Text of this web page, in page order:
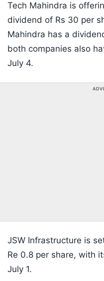
Tech Mahindra is
dividend of Rs 30 per
Mahindra has a
both companies also
July 4.
JSW Infrastructure is
Re 0.8 per share, with
July 1.